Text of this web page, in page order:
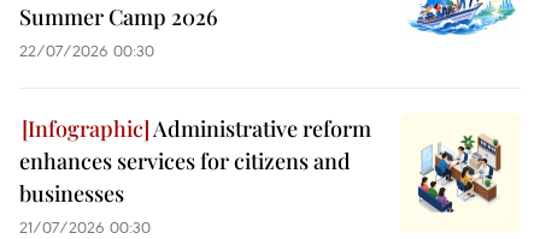
Summer Camp 2026
22/07/2026 00:30
Administrative reform
enhances services for citizens and
businesses
21/07/2026 00:30